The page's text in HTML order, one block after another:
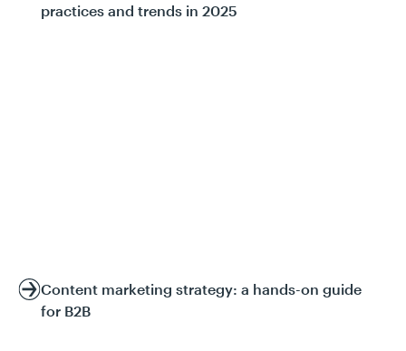
practices and trends in 2025
Content marketing strategy: a hands-on guide
for B2B